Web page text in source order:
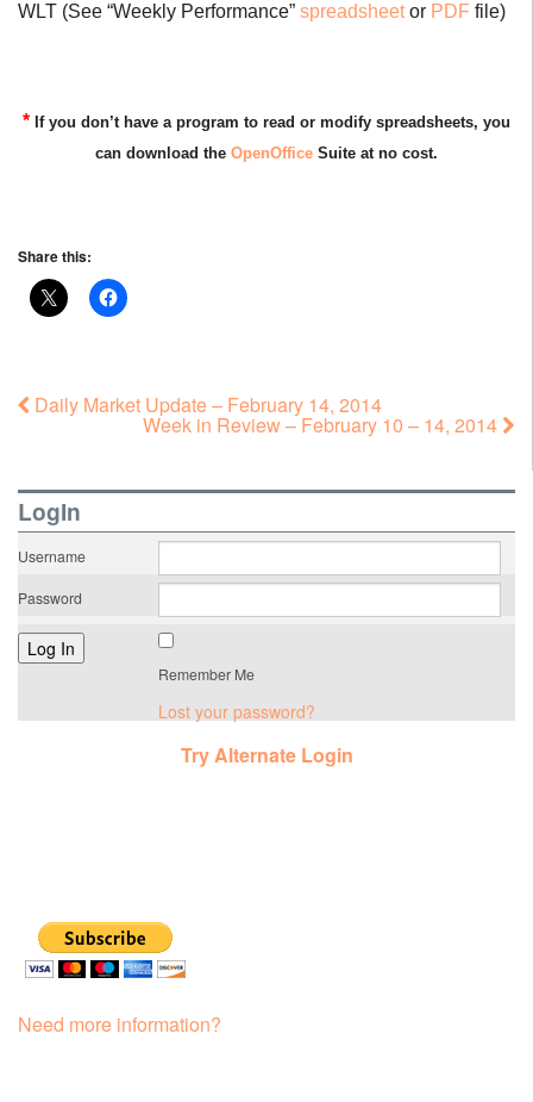
WLT (See “Weekly Performance” spreadsheetor PDF file)
* If you don’t have a program to read or modify spreadsheets, you
can download the OpenOfficeSuite at no cost.
Share this:
Daily Market Update – February 14, 2014
Week in Review – February 10 – 14, 2014
LogIn
Username
Password
Remember Me
Lost your password?
Try Alternate Login
Need more information?